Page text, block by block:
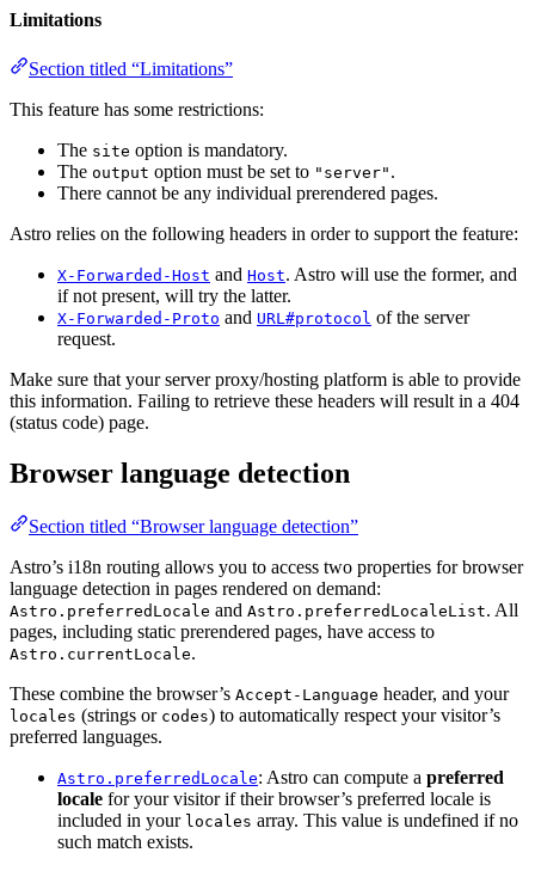
Limitations
Section titled “Limitations”
This feature has some restrictions:
The site option is mandatory.
The output option must be set to "server" .
There cannot be any individual prerendered pages.
Astro relies on the following headers in order to support the feature:
X-Forwarded-Host and Host. Astro will use the former, and
if not present, will try the latter.
X-Forwarded-Proto and URL#protocol of the server
request.
Make sure that your server proxy/hosting platform is able to provide
this information. Failing to retrieve these headers will result in a 404
(status code) page.
Browser language detection
Section titled “Browser language detection”
Astro’s i18n routing allows you to access two properties for browser
language detection in pages rendered on demand:
Astro.preferredLocale and Astro.preferredLocaleList. All
pages, including static prerendered pages, have access to
Astro.currentLocale.
These combine the browser’s Accept-Language header, and your
locales (strings or codes) to automatically respect your visitor’s
preferred languages.
Astro.preferredLocale: Astro can compute a preferred
locale for your visitor if their browser’s preferred locale is
included in your locales array. This value is undefined if no
such match exists.